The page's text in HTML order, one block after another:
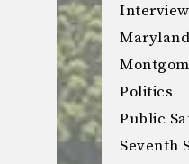
Politics
Public
Seventh